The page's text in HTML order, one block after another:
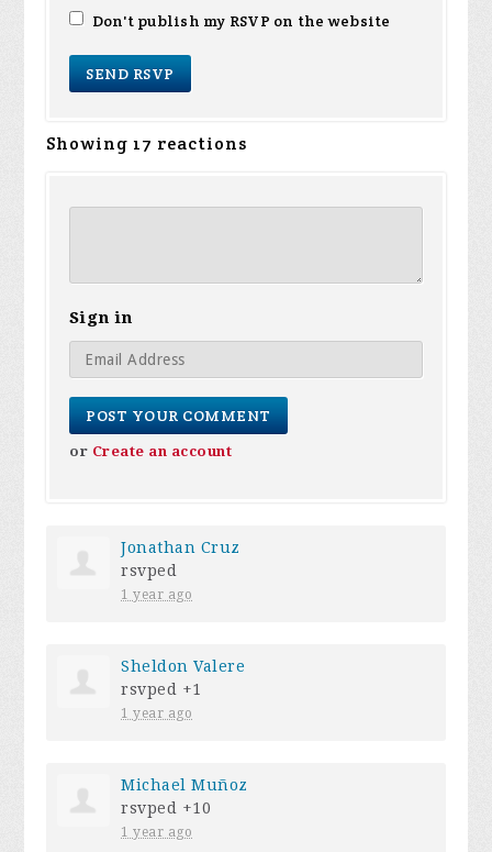
Don't publish my RSVP on the website
Showing 17 reactions
Sign in
or Create an account
Jonathan Cruz
rsvped
1 year ago
Sheldon Valere
rsvped +1
1 year ago
Michael Muñoz
rsvped +10
1 year ago